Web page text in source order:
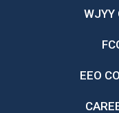
WJYY
EEO